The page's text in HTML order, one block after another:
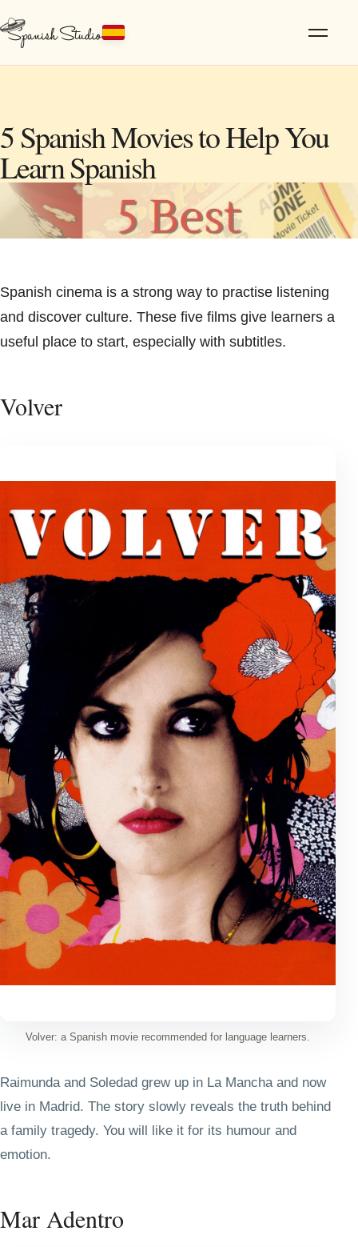
5 Spanish Movies to Help You
Learn Spanish
Spanish cinema is a strong way to practise listening
and discover culture. These five films give learners a
useful place to start, especially with subtitles.
Volver
Volver: a Spanish movie recommended for language learners.
Raimunda and Soledad grew up in La Mancha and now
live in Madrid. The story slowly reveals the truth behind
a family tragedy. You will like it for its humour and
emotion.
Mar Adentro